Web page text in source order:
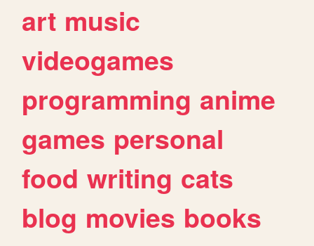
art music
videogames
programming anime
games personal
food writing cats
blog movies books